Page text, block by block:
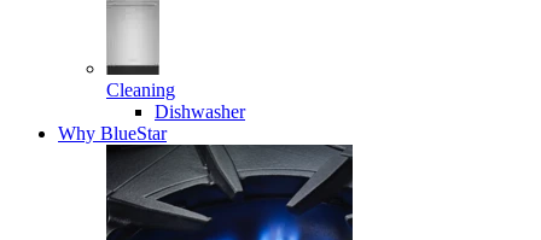
Cleaning
Dishwasher
Why BlueStar